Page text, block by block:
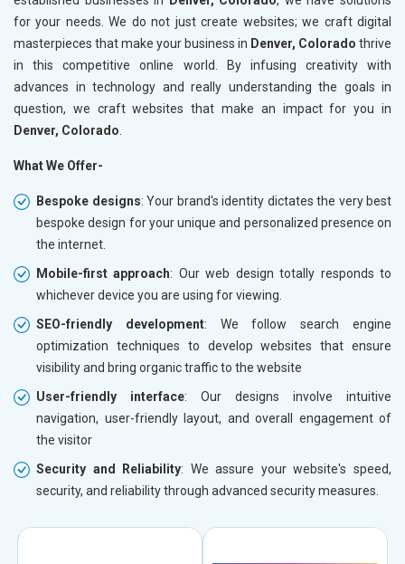
for your needs. We do not just create websites; we craft digital
masterpieces that make your business in Denver, Colorado thrive
in this competitive online world. By infusing creativity with
advances in technology and really understanding the goals in
question, we craft websites that make an impact for you in
Denver, Colorado
What We Offer-
Bespoke designs: Your brand's identity dictates the very best
bespoke design for your unique and personalized presence on
the internet.
Mobile-first approach: Our web design totally responds to
whichever device you are using for viewing.
SEO-friendly development: We follow search engine
optimization techniques to develop websites that ensure
visibility and bring organic traffic to the website
User-friendly interface: Our designs involve intuitive
navigation, user-friendly layout, and overall engagement of
the visitor
Security and Reliability: We assure your website's speed,
security, and reliability through advanced security measures.